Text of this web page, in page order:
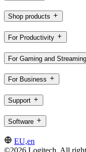
Shop products
For Productivity
For Gaming and Streaming
For Business
Support
Software
EU,en